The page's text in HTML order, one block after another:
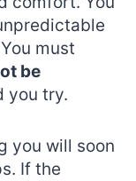
must
be
you try.
you will soon
If the